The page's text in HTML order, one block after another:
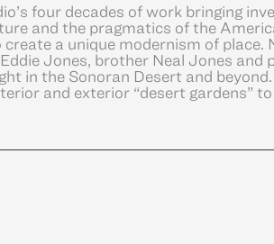
four decades of work bringing
and the pragmatics of the
a unique modernism of
Jones, brother Neal Jones
in the Sonoran Desert and
and exterior “desert gardens” to